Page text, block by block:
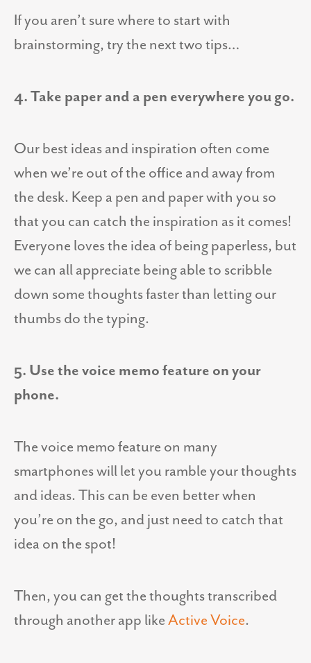
If you aren’t sure where to start with
brainstorming, try the next two tips…
4. Take paper and a pen everywhere you go.
Our best ideas and inspiration often come
when we’re out of the office and away from
the desk. Keep a pen and paper with you so
that you can catch the inspiration as it comes!
Everyone loves the idea of being paperless, but
we can all appreciate being able to scribble
down some thoughts faster than letting our
thumbs do the typing.
5. Use the voice memo feature on your
phone.
The voice memo feature on many
smartphones will let you ramble your thoughts
and ideas. This can be even better when
you’re on the go, and just need to catch that
idea on the spot!
Then, you can get the thoughts transcribed
through another app like Active Voice.